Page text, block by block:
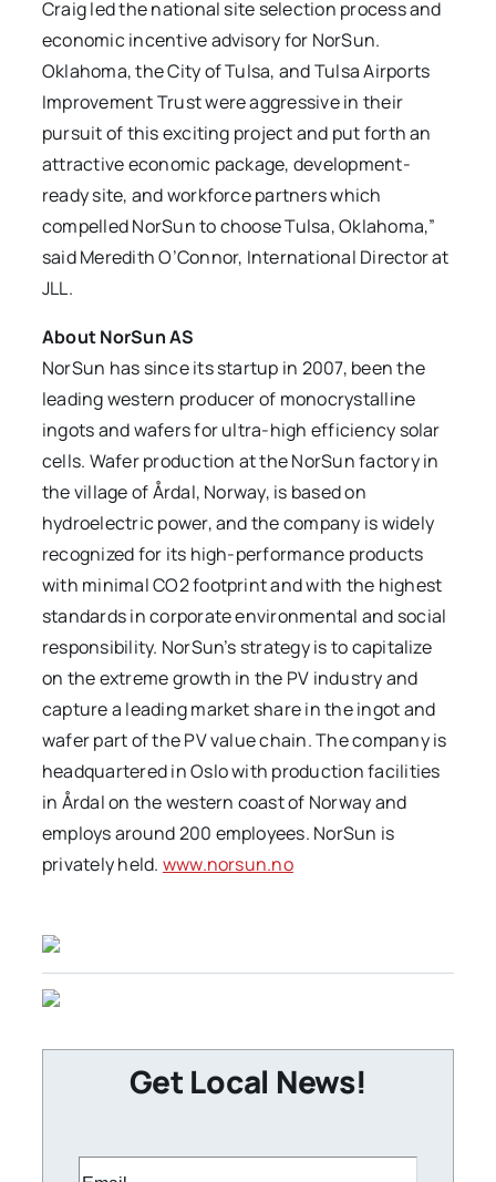
Craig led the national site selection process and
economic incentive advisory for NorSun.
Oklahoma, the City of Tulsa, and Tulsa Airports
Improvement Trust were aggressive in their
pursuit of this exciting project and put forth an
attractive economic package, development-
ready site, and workforce partners which
compelled NorSun to choose Tulsa, Oklahoma,”
said Meredith O’Connor, International Director at
JLL.
About NorSun AS
NorSun has since its startup in 2007, been the
leading western producer of monocrystalline
ingots and wafers for ultra-high efficiency solar
cells. Wafer production at the NorSun factory in
the village of Årdal, Norway, is based on
hydroelectric power, and the company is widely
recognized for its high-performance products
with minimal CO2 footprint and with the highest
standards in corporate environmental and social
responsibility. NorSun’s strategy is to capitalize
on the extreme growth in the PV industry and
capture a leading market share in the ingot and
wafer part of the PV value chain. The company is
headquartered in Oslo with production facilities
in Årdal on the western coast of Norway and
employs around 200 employees. NorSun is
privately held. www.norsun.no
Get Local News!